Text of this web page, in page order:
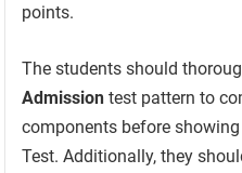
points.
The students should
Admission test pattern to
components before
Test. Additionally, they